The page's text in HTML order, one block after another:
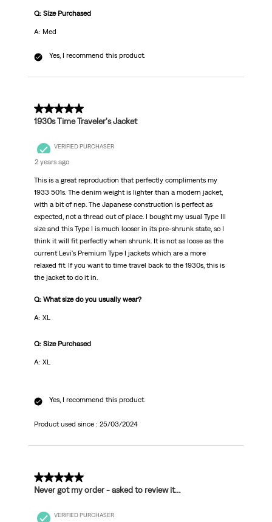
Q: Size Purchased
A: Med
Yes, I recommend this product.
5 out of 5 stars.
1930s Time Traveler's Jacket
VERIFIED PURCHASER
2 years ago
This is a great reproduction that perfectly compliments my
1933 501s. The denim weight is lighter than a modern jacket,
with a bit of nep. The Japanese construction is perfect as
expected, not a thread out of place. I bought my usual Type III
size and this Type I is much looser in its pre-shrunk state, so I
think it will fit perfectly when shrunk. It is not as loose as the
current Levi's Premium Type I jackets which are a more
relaxed fit. If you want to time travel back to the 1930s, this is
the jacket to do it in.
Q: What size do you usually wear?
A: XL
Q: Size Purchased
A: XL
Yes, I recommend this product.
Product used since : 25/03/2024
1 out of 5 stars.
Never got my order - asked to review it…
VERIFIED PURCHASER